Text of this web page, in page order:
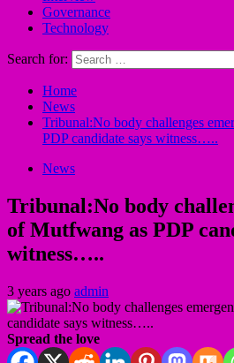
Governance
Technology
Search for:
Home
News
Tribunal:No body challenges
PDP candidate says witness…..
News
Tribunal:No body
of Mutfwang as PDP
witness…..
3 years ago admin
Spread the love